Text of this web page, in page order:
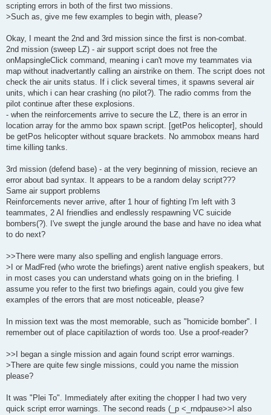
scripting errors in both of the first two missions.
>Such as, give me few examples to begin with, please?
Okay, I meant the 2nd and 3rd mission since the first is non-combat.
2nd mission (sweep LZ) - air support script does not free the
onMapsingleClick command, meaning i can't move my teammates via
map without inadvertantly calling an airstrike on them. The script does not
check the air units status. If i click several times, it spawns several air
units, which i can hear crashing (no pilot?). The radio comms from the
pilot continue after these explosions.
- when the reinforcements arrive to secure the LZ, there is an error in
location array for the ammo box spawn script. [getPos helicopter], should
be getPos helicopter without square brackets. No ammobox means hard
time killing tanks.
3rd mission (defend base) - at the very beginning of mission, recieve an
error about bad syntax. It appears to be a random delay script???
Same air support problems
Reinforcements never arrive, after 1 hour of fighting I'm left with 3
teammates, 2 AI friendlies and endlessly respawning VC suicide
bombers(?). I've swept the jungle around the base and have no idea what
to do next?
>>There were many also spelling and english language errors.
>I or MadFred (who wrote the briefings) arent native english speakers, but
in most cases you can understand whats going on in the briefing. I
assume you refer to the first two briefings again, could you give few
examples of the errors that are most noticeable, please?
In mission text was the most memorable, such as "homicide bomber". I
remember out of place capitilaztion of words too. Use a proof-reader?
>>I began a single mission and again found script error warnings.
>There are quite few single missions, could you name the mission
please?
It was "Plei To". Immediately after exiting the chopper I had two very
quick script error warnings. The second reads (_p <_rndpause>>I also